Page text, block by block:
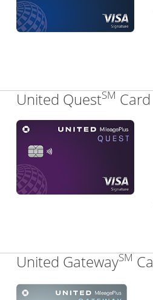
United QuestSM Card
United GatewaySM